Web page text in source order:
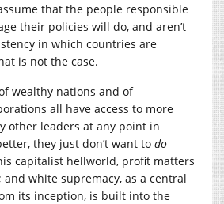
that the people responsible
their policies will do, and aren’t
in which countries are
is not the case.
wealthy nations and of
all have access to more
other leaders at any point in
they just don’t want to do
capitalist hellworld, profit matters
white supremacy, as a central
its inception, is built into the